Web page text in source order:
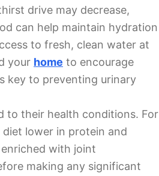
drive may decrease,
can help maintain hydration
to fresh, clean water at
your home to encourage
key to preventing urinary
to their health conditions. For
lower in protein and
with joint
making any significant